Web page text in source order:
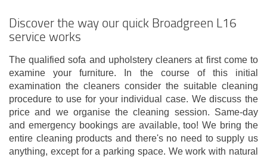
Discover the way our quick Broadgreen L16
service works
The qualified sofa and upholstery cleaners at first come to
examine your furniture. In the course of this initial
examination the cleaners consider the suitable cleaning
procedure to use for your individual case. We discuss the
price and we organise the cleaning session. Same-day
and emergency bookings are available, too! We bring the
entire cleaning products and there's no need to supply us
anything, except for a parking space. We work with natural